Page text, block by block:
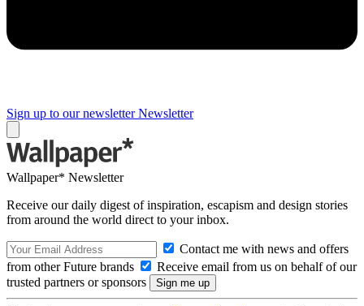
Sign up to our newsletter Newsletter
Wallpaper* Newsletter
Receive our daily digest of inspiration, escapism and design stories
from around the world direct to your inbox.
Contact me with news and offers
from other Future brands
Receive email from us on behalf of our
trusted partners or sponsors